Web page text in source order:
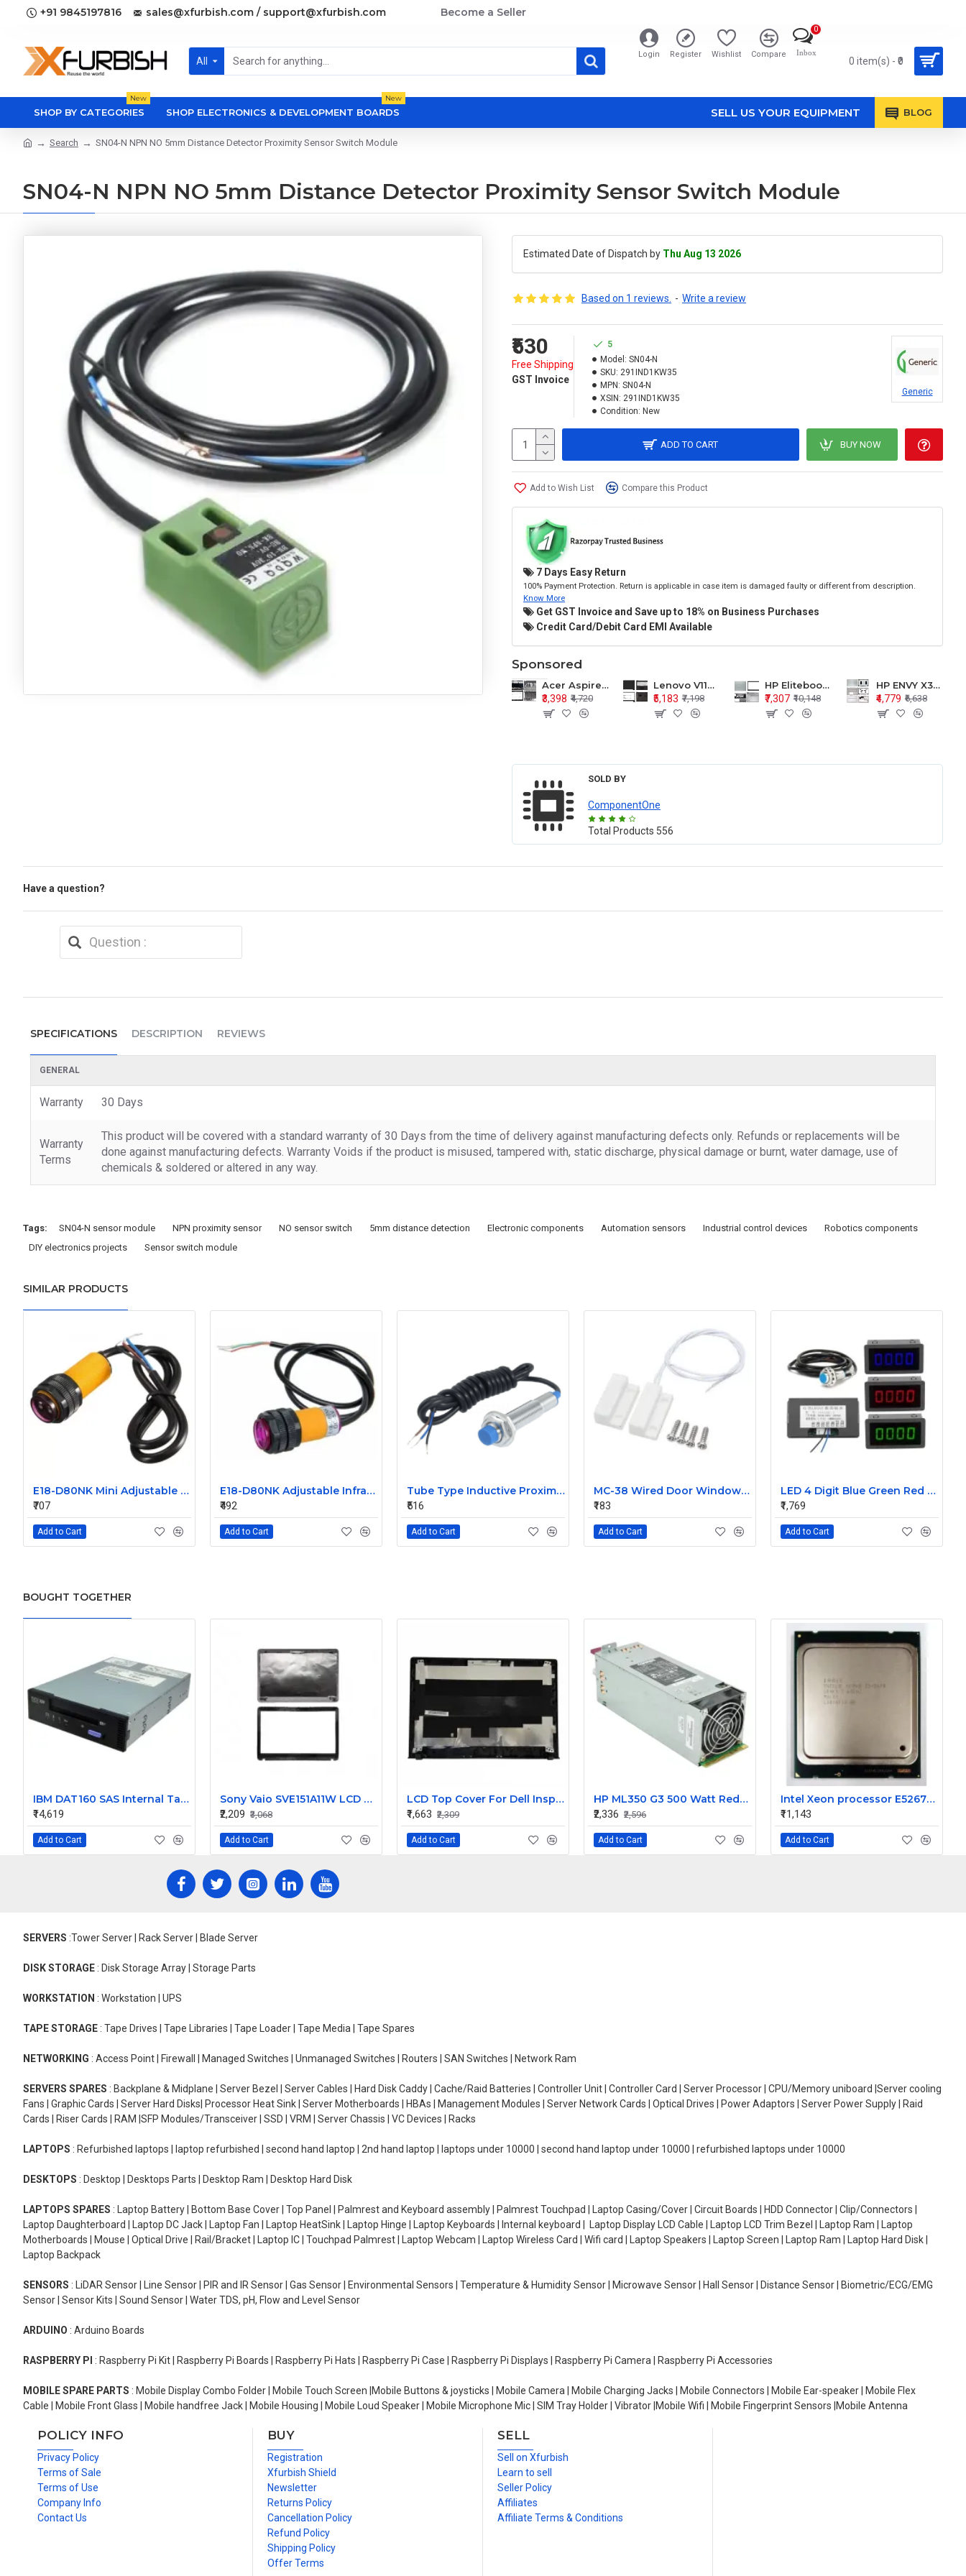
+91 9845197816 sales@xfurbish.com / support@xfurbish.com Become a Seller
All
Login Register Wishlist Compare Inbox
0
0 item(s) - ₹0
SHOP BY CATEGORIES
New
SHOP ELECTRONICS & DEVELOPMENT BOARDS
New
SELL US YOUR EQUIPMENT BLOG
Search SN04-N NPN NO 5mm Distance Detector Proximity Sensor Switch Module
SN04-N NPN NO 5mm Distance Detector Proximity Sensor Switch Module
Estimated Date of Dispatch by Thu Aug 13 2026
Based on 1 reviews. - Write a review
₹530
Free Shipping
GST Invoice
5
Model: SN04-N
SKU: 291IND1KW35
MPN: SN04-N
XSIN: 291IND1KW35
Condition: New
Generic
ADD TO CART BUY NOW
Add to Wish List Compare this Product
7 Days Easy Return
100% Payment Protection. Return is applicable in case item is damaged faulty or different from description.
Know More
Get GST Invoice and Save up to 18% on Business Purchases
Credit Card/Debit Card EMI Available
Sponsored
Acer Aspire E1-571 E1-571G E1-521 E1-531 E1-531G E1-521G LCD Top Cover Bezel Hinges with Touchpad Palmrest and Bottom Base Body Assembly
₹3,398 ₹4,720
Lenovo V110-15 V110-15ISK Series LCD Top Cover Bezel Hinges with Touchpad Palmrest and Bottom Base Body Assembly
₹5,183 ₹7,198
HP Elitebook 850 G5 G6 755 LCD Top Cover Bezel with Palmrest and Bottom Base Body Assembly
₹7,307 ₹10,148
HP ENVY X360 15-BP 15M-BQ LCD Top Cover Bezel Hinges with Palmrest and Bottom Base Body Assembly
₹4,779 ₹6,638
SOLD BY
ComponentOne
Total Products 556
Have a question?
SPECIFICATIONS DESCRIPTION REVIEWS
GENERAL
Warranty 30 Days
Warranty
Terms
This product will be covered with a standard warranty of 30 Days from the time of delivery against manufacturing defects only. Refunds or replacements will be
done against manufacturing defects. Warranty Voids if the product is misused, tampered with, static discharge, physical damage or burnt, water damage, use of
chemicals & soldered or altered in any way.
Tags: SN04-N sensor module NPN proximity sensor NO sensor switch 5mm distance detection Electronic components Automation sensors Industrial control devices
Robotics components
DIY electronics projects
Sensor switch module
SIMILAR PRODUCTS
E18-D80NK Mini Adjustable Infrared Sensor Switch 3-80cm
₹707
Add to Cart
E18-D80NK Adjustable Infrared Sensor Switch 3-80cm
₹492
Add to Cart
Tube Type Inductive Proximity Sensor Detection Switch NPN DC6-36V 4mm Normally Open switch LJ12A3-4-Z/BX
₹516
Add to Cart
MC-38 Wired Door Window Sensor Magnetic Switch Home Alarm System
₹183
Add to Cart
LED 4 Digit Blue Green Red Display Indicators Tachometer+Hall Proximity Switch Sensor NPN
₹1,769
Add to Cart
BOUGHT TOGETHER
IBM DAT160 SAS Internal Tape Drive 46C2688
₹14,619
Add to Cart
Sony Vaio SVE151A11W LCD Top Cover with Bezel AB
₹2,209 ₹3,068
Add to Cart
LCD Top Cover For Dell Inspiron V5558 Laptop
₹1,663 ₹2,309
Add to Cart
HP ML350 G3 500 Watt Redundant Power Supply 283655-B21
₹2,336 ₹2,596
Add to Cart
Intel Xeon processor E52670 20M Cache 2.60 GHz 8.00 GT/s Intel QPI
₹11,143
Add to Cart
SERVERS :Tower Server | Rack Server | Blade Server
DISK STORAGE : Disk Storage Array | Storage Parts
WORKSTATION : Workstation | UPS
TAPE STORAGE : Tape Drives | Tape Libraries | Tape Loader | Tape Media | Tape Spares
NETWORKING : Access Point | Firewall | Managed Switches | Unmanaged Switches | Routers | SAN Switches | Network Ram
SERVERS SPARES : Backplane & Midplane | Server Bezel | Server Cables | Hard Disk Caddy | Cache/Raid Batteries | Controller Unit | Controller Card | Server Processor | CPU/Memory uniboard |Server cooling
Fans | Graphic Cards | Server Hard Disks| Processor Heat Sink | Server Motherboards | HBAs | Management Modules | Server Network Cards | Optical Drives | Power Adaptors | Server Power Supply | Raid
Cards | Riser Cards | RAM |SFP Modules/Transceiver | SSD | VRM | Server Chassis | VC Devices | Racks
LAPTOPS : Refurbished laptops | laptop refurbished | second hand laptop | 2nd hand laptop | laptops under 10000 | second hand laptop under 10000 | refurbished laptops under 10000
DESKTOPS : Desktop | Desktops Parts | Desktop Ram | Desktop Hard Disk
LAPTOPS SPARES : Laptop Battery | Bottom Base Cover | Top Panel | Palmrest and Keyboard assembly | Palmrest Touchpad | Laptop Casing/Cover | Circuit Boards | HDD Connector | Clip/Connectors |
Laptop Daughterboard | Laptop DC Jack | Laptop Fan | Laptop HeatSink | Laptop Hinge | Laptop Keyboards | Internal keyboard | Laptop Display LCD Cable | Laptop LCD Trim Bezel | Laptop Ram | Laptop
Motherboards | Mouse | Optical Drive | Rail/Bracket | Laptop IC | Touchpad Palmrest | Laptop Webcam | Laptop Wireless Card | Wifi card | Laptop Speakers | Laptop Screen | Laptop Ram | Laptop Hard Disk |
Laptop Backpack
SENSORS : LiDAR Sensor | Line Sensor | PIR and IR Sensor | Gas Sensor | Environmental Sensors | Temperature & Humidity Sensor | Microwave Sensor | Hall Sensor | Distance Sensor | Biometric/ECG/EMG
Sensor | Sensor Kits | Sound Sensor | Water TDS, pH, Flow and Level Sensor
ARDUINO : Arduino Boards
RASPBERRY PI : Raspberry Pi Kit | Raspberry Pi Boards | Raspberry Pi Hats | Raspberry Pi Case | Raspberry Pi Displays | Raspberry Pi Camera | Raspberry Pi Accessories
MOBILE SPARE PARTS : Mobile Display Combo Folder | Mobile Touch Screen |Mobile Buttons & joysticks | Mobile Camera | Mobile Charging Jacks | Mobile Connectors | Mobile Ear-speaker | Mobile Flex
Cable | Mobile Front Glass | Mobile handfree Jack | Mobile Housing | Mobile Loud Speaker | Mobile Microphone Mic | SIM Tray Holder | Vibrator |Mobile Wifi | Mobile Fingerprint Sensors |Mobile Antenna
POLICY INFO
Privacy Policy
Terms of Sale
Terms of Use
Company Info
Contact Us
BUY
Registration
Xfurbish Shield
Newsletter
Returns Policy
Cancellation Policy
Refund Policy
Shipping Policy
Offer Terms
SELL
Sell on Xfurbish
Learn to sell
Seller Policy
Affiliates
Affiliate Terms & Conditions